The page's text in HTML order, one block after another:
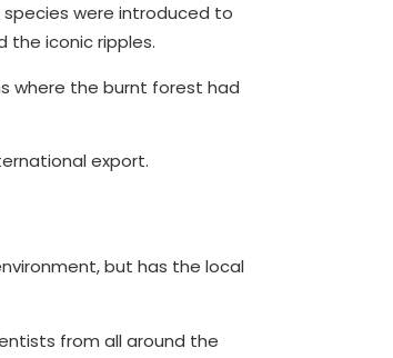
were introduced to
iconic ripples.
where the burnt forest had
export.
but has the local
from all around the